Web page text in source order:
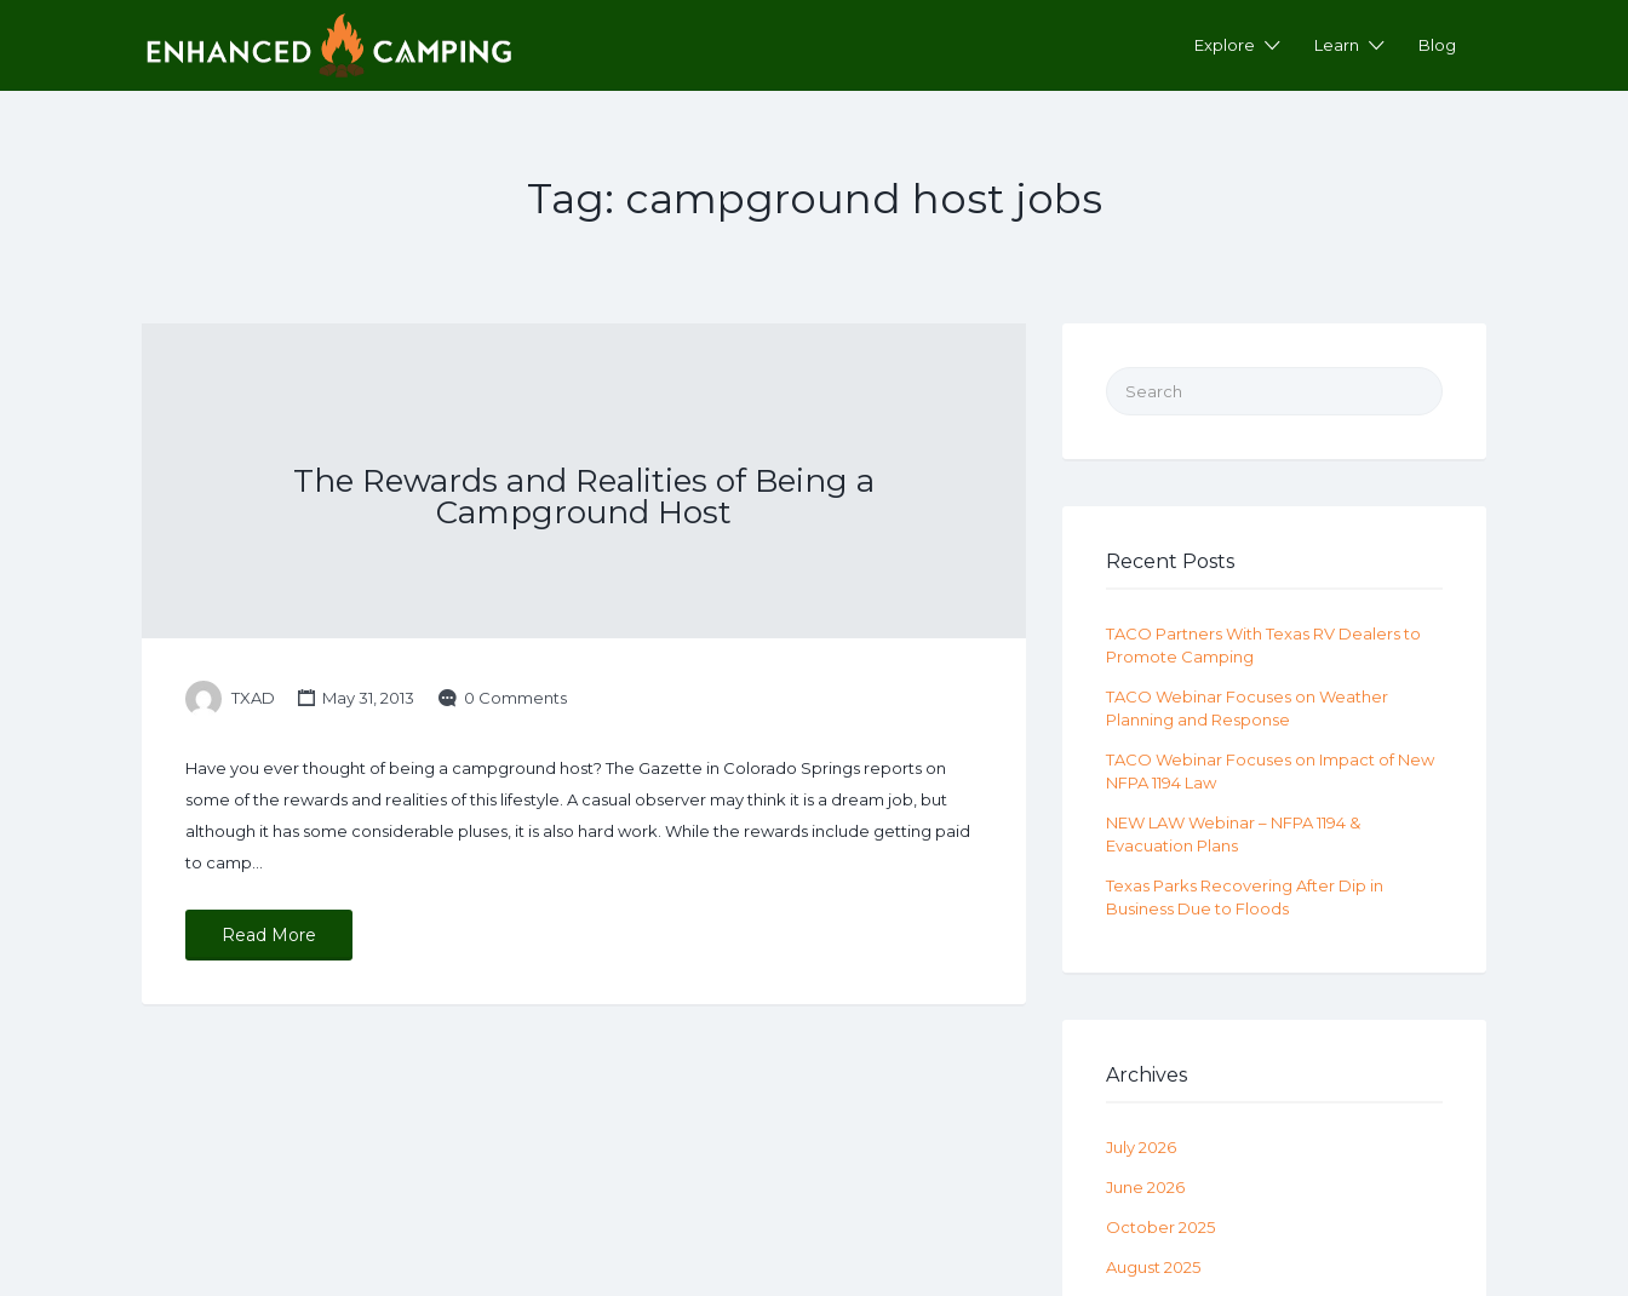
Explore Learn Blog
Tag: campground host jobs
The Rewards and Realities of Being a
Campground Host
TXAD May 31, 2013 0 Comments
Have you ever thought of being a campground host? The Gazette in Colorado Springs reports on
some of the rewards and realities of this lifestyle. A casual observer may think it is a dream job, but
although it has some considerable pluses, it is also hard work. While the rewards include getting paid
to camp…
Read More
Search for:
Recent Posts
TACO Partners With Texas RV Dealers to
Promote Camping
TACO Webinar Focuses on Weather
Planning and Response
TACO Webinar Focuses on Impact of New
NFPA 1194 Law
NEW LAW Webinar – NFPA 1194 &
Evacuation Plans
Texas Parks Recovering After Dip in
Business Due to Floods
Archives
July 2026
June 2026
October 2025
August 2025